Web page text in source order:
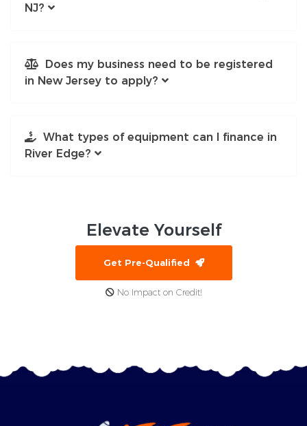
NJ?
Does my business need to be registered
in New Jersey to apply?
What types of equipment can I finance in
River Edge?
Elevate Yourself
Get Pre-Qualified
No Impact on Credit!